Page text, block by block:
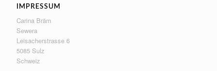
IMPRESSUM
Carina Bräm
Sewera
Leisacherstrasse 6
5085 Sulz
Schweiz